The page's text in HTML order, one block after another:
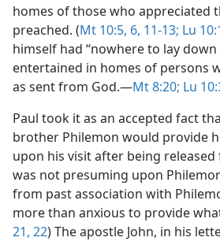
homes of those who appreciated
preached. (Mt 10:5, 6, 11-13; Lu
himself had “nowhere to lay down
entertained in homes of persons
as sent from God.​—Mt 8:20; Lu
Paul took it as an accepted fact
brother Philemon would provide
upon his visit after being
was not presuming upon
from past association with
more than anxious to provide
21, 22) The apostle John, in his